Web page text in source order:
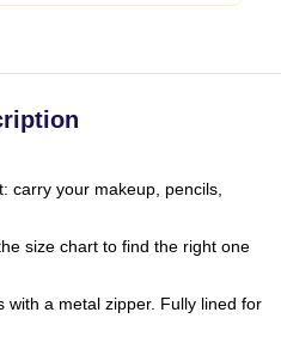
carry your makeup, pencils,
size chart to find the right one
with a metal zipper. Fully lined for